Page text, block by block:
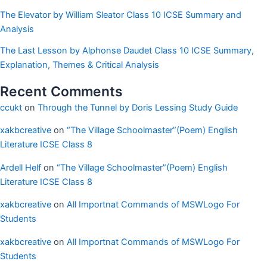
The Elevator by William Sleator Class 10 ICSE Summary and
Analysis
The Last Lesson by Alphonse Daudet Class 10 ICSE Summary,
Explanation, Themes & Critical Analysis
Recent Comments
ccukt on Through the Tunnel by Doris Lessing Study Guide
xakbcreative on “The Village Schoolmaster”(Poem) English
Literature ICSE Class 8
Ardell Helf on “The Village Schoolmaster”(Poem) English
Literature ICSE Class 8
xakbcreative on All Importnat Commands of MSWLogo For
Students
xakbcreative on All Importnat Commands of MSWLogo For
Students